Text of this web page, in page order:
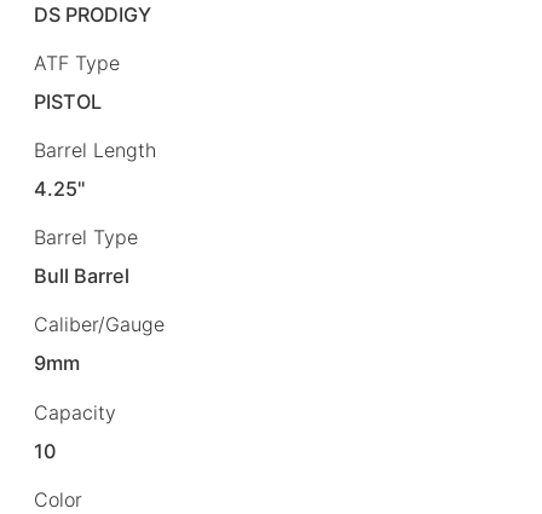
DS PRODIGY
ATF Type
PISTOL
Barrel Length
4.25"
Barrel Type
Bull Barrel
Caliber/Gauge
9mm
Capacity
10
Color